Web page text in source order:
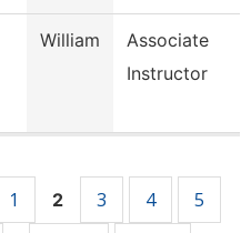
William
Associate
Instructor
1 2 3 4
5